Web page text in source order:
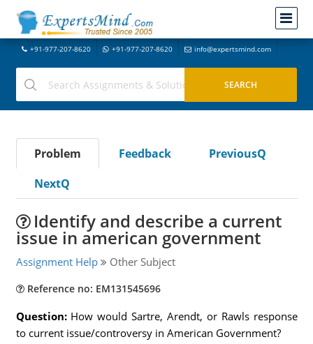
+91-977-207-8620 +91-977-207-8620 info@expertsmind.com
Problem Feedback
PreviousQ
NextQ
Identify and describe a current
issue in american government
Assignment Help Other Subject
Reference no: EM131545696
Question: How would Sartre, Arendt, or Rawls response
to current issue/controversy in American Government?